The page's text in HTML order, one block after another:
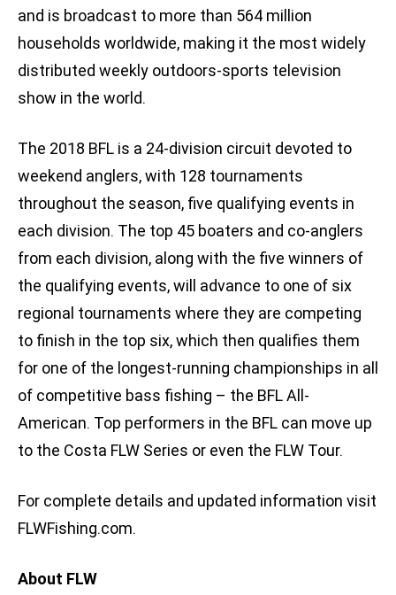
and is broadcast to more than 564 million
households worldwide, making it the most widely
distributed weekly outdoors-sports television
show in the world.
The 2018 BFL is a 24-division circuit devoted to
weekend anglers, with 128 tournaments
throughout the season, five qualifying events in
each division. The top 45 boaters and co-anglers
from each division, along with the five winners of
the qualifying events, will advance to one of six
regional tournaments where they are competing
to finish in the top six, which then qualifies them
for one of the longest-running championships in all
of competitive bass fishing – the BFL All-
American. Top performers in the BFL can move up
to the Costa FLW Series or even the FLW Tour.
For complete details and updated information visit
FLWFishing.com.
About FLW